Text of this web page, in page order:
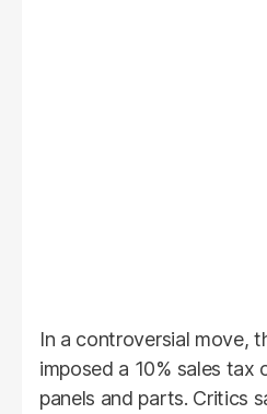
In a controversial move,
imposed a 10% sales tax
panels and parts. Critics